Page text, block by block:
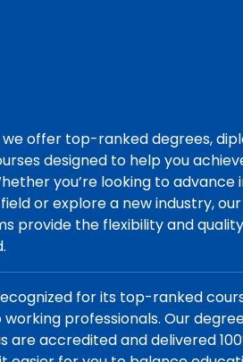
we offer top-ranked degrees,
designed to help you
you’re looking to advance
or explore a new industry,
provide the flexibility and
recognized for its top-ranked
professionals. Our
are accredited and delivered